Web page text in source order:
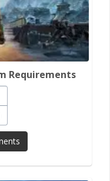
Requirements